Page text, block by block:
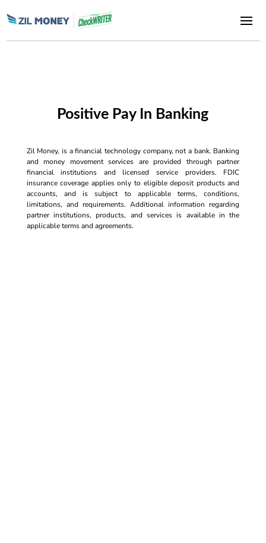
Positive Pay In Banking
Zil Money, is a financial technology company, not a bank. Banking
and money movement services are provided through partner
financial institutions and licensed service providers. FDIC
insurance coverage applies only to eligible deposit products and
accounts, and is subject to applicable terms, conditions,
limitations, and requirements. Additional information regarding
partner institutions, products, and services is available in the
applicable terms and agreements.